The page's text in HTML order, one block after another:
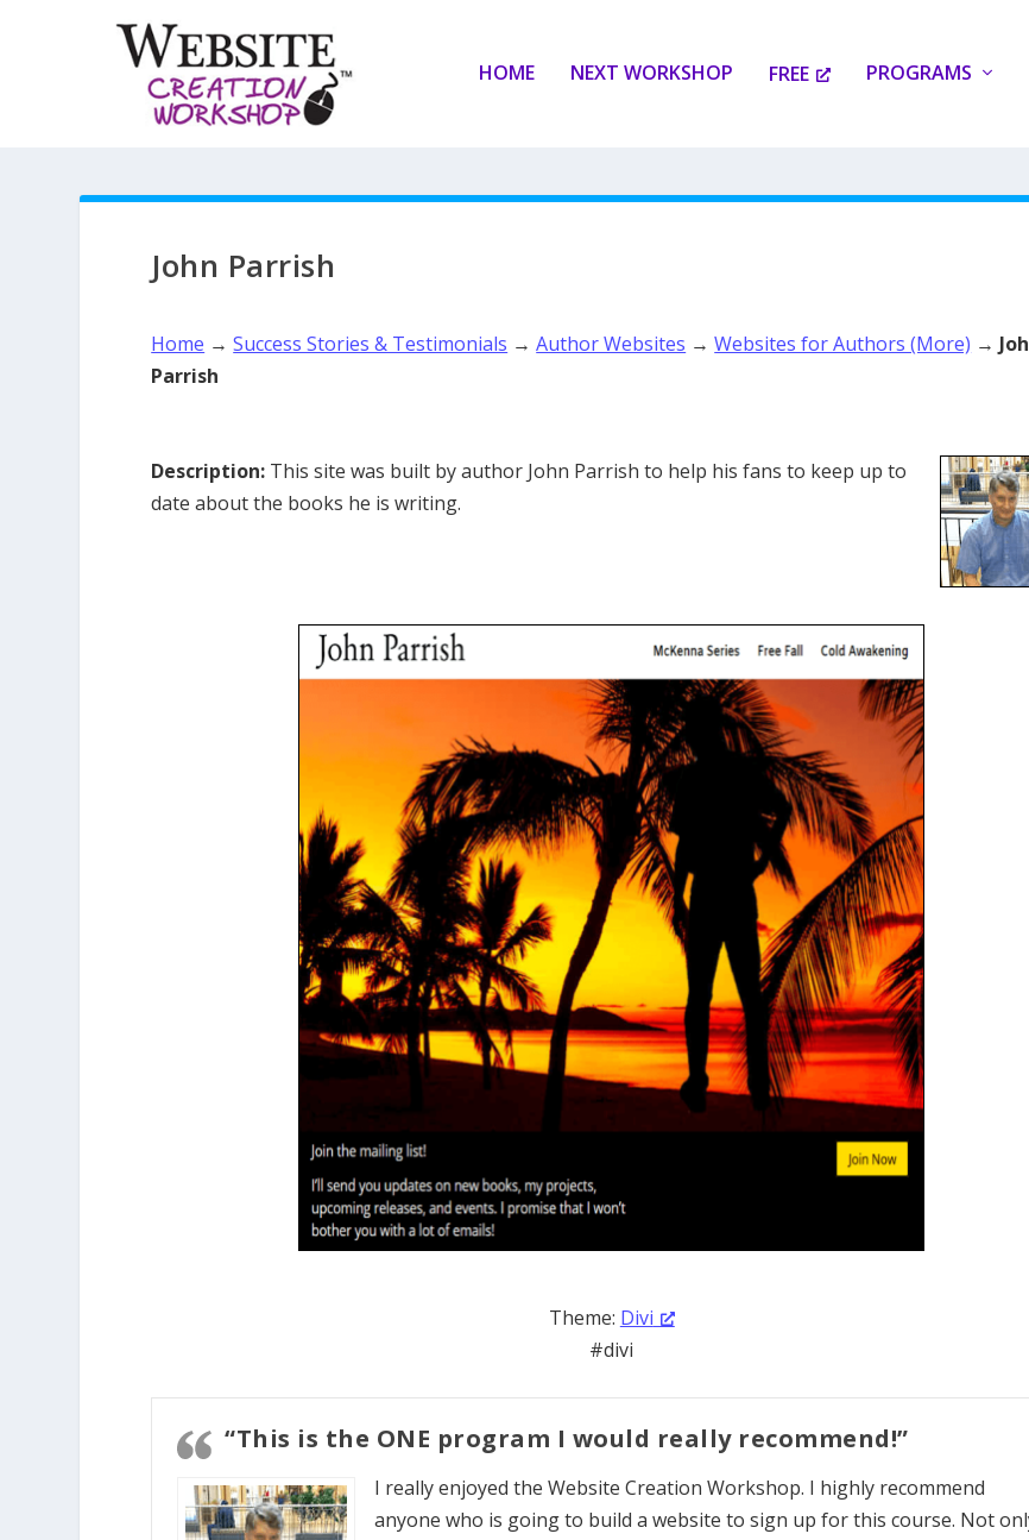
HOME NEXT WORKSHOP FREE PROGRAMS
John Parrish
Home →Success Stories & Testimonials →Author Websites →Websites for Authors (More) →
Parrish
Description: This site was built by author John Parrish to help his fans to keep up to
date about the books he is writing.
Theme: Divi
#divi
“This is the ONE program I would really recommend!”
I really enjoyed the Website Creation Workshop. I highly recommend
anyone who is going to build a website to sign up for this course. Not